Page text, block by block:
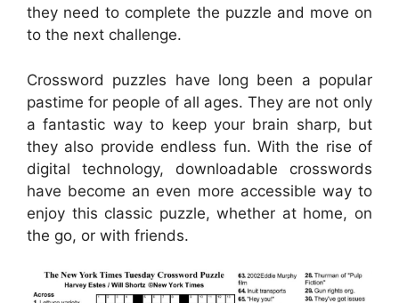
they need to complete the puzzle and move on
to the next challenge.
Crossword puzzles have long been a popular
pastime for people of all ages. They are not only
a fantastic way to keep your brain sharp, but
they also provide endless fun. With the rise of
digital technology, downloadable crosswords
have become an even more accessible way to
enjoy this classic puzzle, whether at home, on
the go, or with friends.